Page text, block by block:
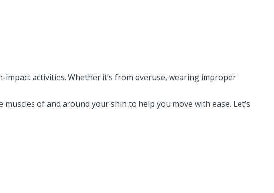
activities. Whether it’s from overuse, wearing improper
of and around your shin to help you move with ease. Let’s